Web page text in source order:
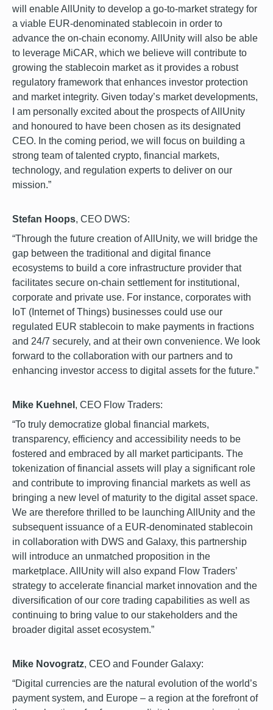
will enable AllUnity to develop a go-to-market strategy for
a viable EUR-denominated stablecoin in order to
advance the on-chain economy. AllUnity will also be able
to leverage MiCAR, which we believe will contribute to
growing the stablecoin market as it provides a robust
regulatory framework that enhances investor protection
and market integrity. Given today’s market developments,
I am personally excited about the prospects of AllUnity
and honoured to have been chosen as its designated
CEO. In the coming period, we will focus on building a
strong team of talented crypto, financial markets,
technology, and regulation experts to deliver on our
mission.”
Stefan Hoops, CEO DWS:
“Through the future creation of AllUnity, we will bridge the
gap between the traditional and digital finance
ecosystems to build a core infrastructure provider that
facilitates secure on-chain settlement for institutional,
corporate and private use. For instance, corporates with
IoT (Internet of Things) businesses could use our
regulated EUR stablecoin to make payments in fractions
and 24/7 securely, and at their own convenience. We look
forward to the collaboration with our partners and to
enhancing investor access to digital assets for the future.”
Mike Kuehnel , CEO Flow Traders:
“To truly democratize global financial markets,
transparency, efficiency and accessibility needs to be
fostered and embraced by all market participants. The
tokenization of financial assets will play a significant role
and contribute to improving financial markets as well as
bringing a new level of maturity to the digital asset space.
We are therefore thrilled to be launching AllUnity and the
subsequent issuance of a EUR-denominated stablecoin
in collaboration with DWS and Galaxy, this partnership
will introduce an unmatched proposition in the
marketplace. AllUnity will also expand Flow Traders’
strategy to accelerate financial market innovation and the
diversification of our core trading capabilities as well as
continuing to bring value to our stakeholders and the
broader digital asset ecosystem.”
Mike Novogratz, CEO and Founder Galaxy:
“Digital currencies are the natural evolution of the world’s
payment system, and Europe – a region at the forefront of